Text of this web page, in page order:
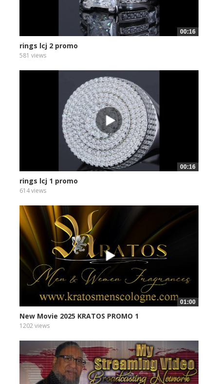
00:16
rings lcj 2 promo
581 views
00:16
rings lcj 1 promo
614 views
01:00
New Movie 2025 KRATOS PROMO 1
1202 views